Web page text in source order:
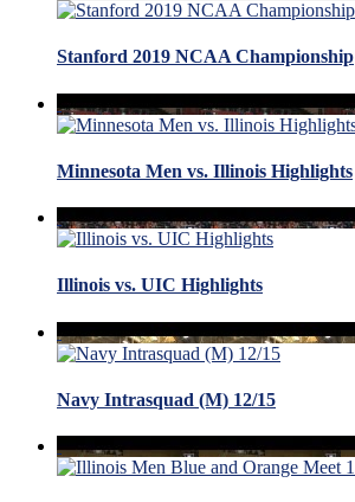
Stanford 2019 NCAA Championship
Minnesota Men vs. Illinois Highlights
Illinois vs. UIC Highlights
Navy Intrasquad (M) 12/15